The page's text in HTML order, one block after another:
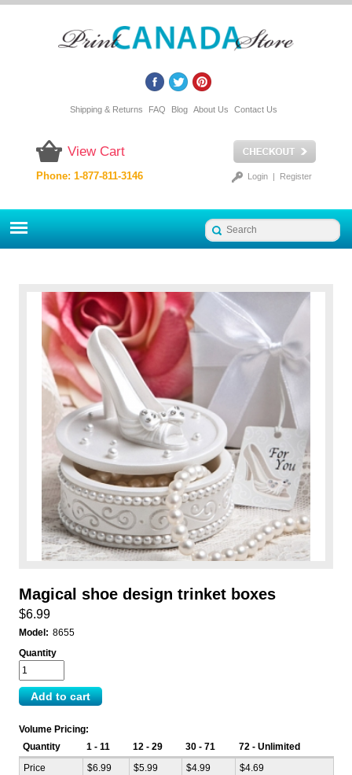
Shipping & Returns FAQ Blog About Us Contact Us
View Cart
Login| Register
Phone: 1-877-811-3146
Magical shoe design trinket boxes
$6.99
Model: 8655
Quantity
Volume Pricing:
Quantity
1 - 11 12 - 29 30 - 71
72 - Unlimited
Price
$6.99 $5.99 $4.99 $4.69